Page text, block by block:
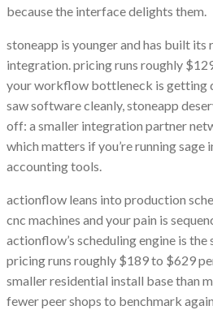
because the interface delights them.
stoneapp is younger and has built its
integration. pricing runs roughly
your workflow bottleneck is getting
saw software cleanly, stoneapp
off: a smaller integration partner
which matters if you’re running sage
accounting tools.
actionflow leans into production
cnc machines and your pain is
actionflow’s scheduling engine is
pricing runs roughly $189 to $629
smaller residential install base than
fewer peer shops to benchmark